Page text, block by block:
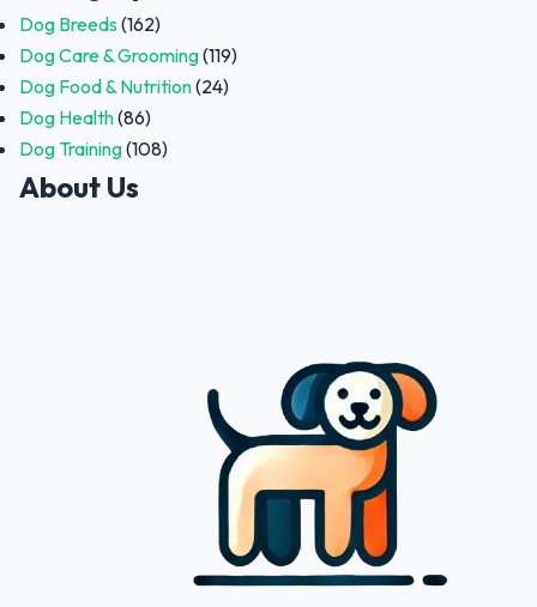
Dog Breeds(162)
Dog Care & Grooming(119)
Dog Food & Nutrition(24)
Dog Health(86)
Dog Training(108)
About Us